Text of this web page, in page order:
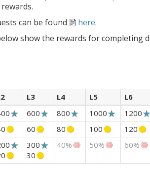
can be found
here.
show the rewards for completing
L3 L4 L5
L6
600 800 1000
1200
60 80 100
120
300
30
40% 50% 60%